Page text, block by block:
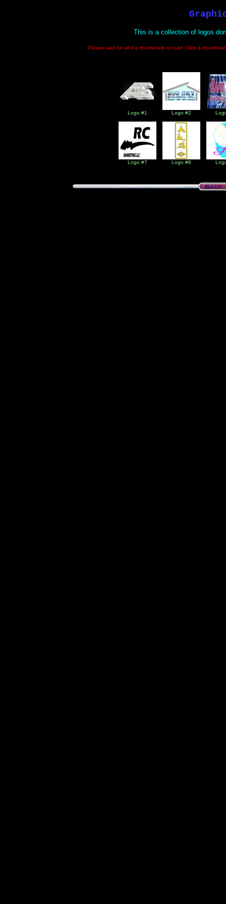
This is a collection of logos
Please wait for all the thumbnails to load. Click a
Logo #1 Logo #2
Logo #7 Logo #8